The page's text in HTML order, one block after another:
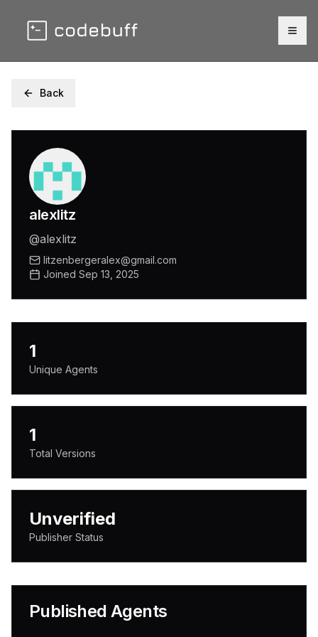
Back
alexlitz
@alexlitz
litzenbergeralex@gmail.com
Joined Sep 13, 2025
1
Unique Agents
1
Total Versions
Unverified
Publisher Status
Published Agents